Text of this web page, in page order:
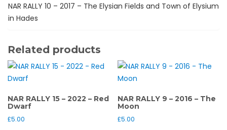
NAR RALLY 10 – 2017 – The Elysian Fields and Town of Elysium
in Hades
Related products
NAR RALLY 15 – 2022 – Red
Dwarf
£5.00
NAR RALLY 9 – 2016 – The
Moon
£5.00